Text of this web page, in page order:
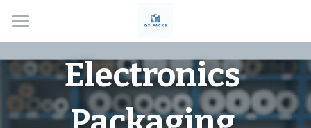
Home
Solutions
About
Electronics